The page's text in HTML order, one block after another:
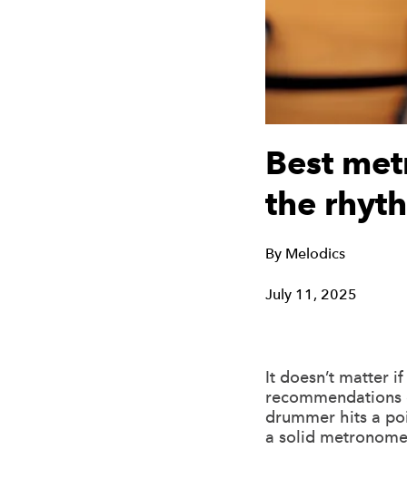
Best
the
By Melodics
July 11, 2025
It doesn’t matter
drummer hits a
a solid